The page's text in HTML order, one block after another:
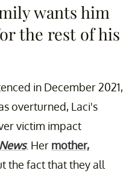
wants him
the rest of his
in December 2021,
overturned, Laci's
victim impact
. Her mother,
the fact that they all